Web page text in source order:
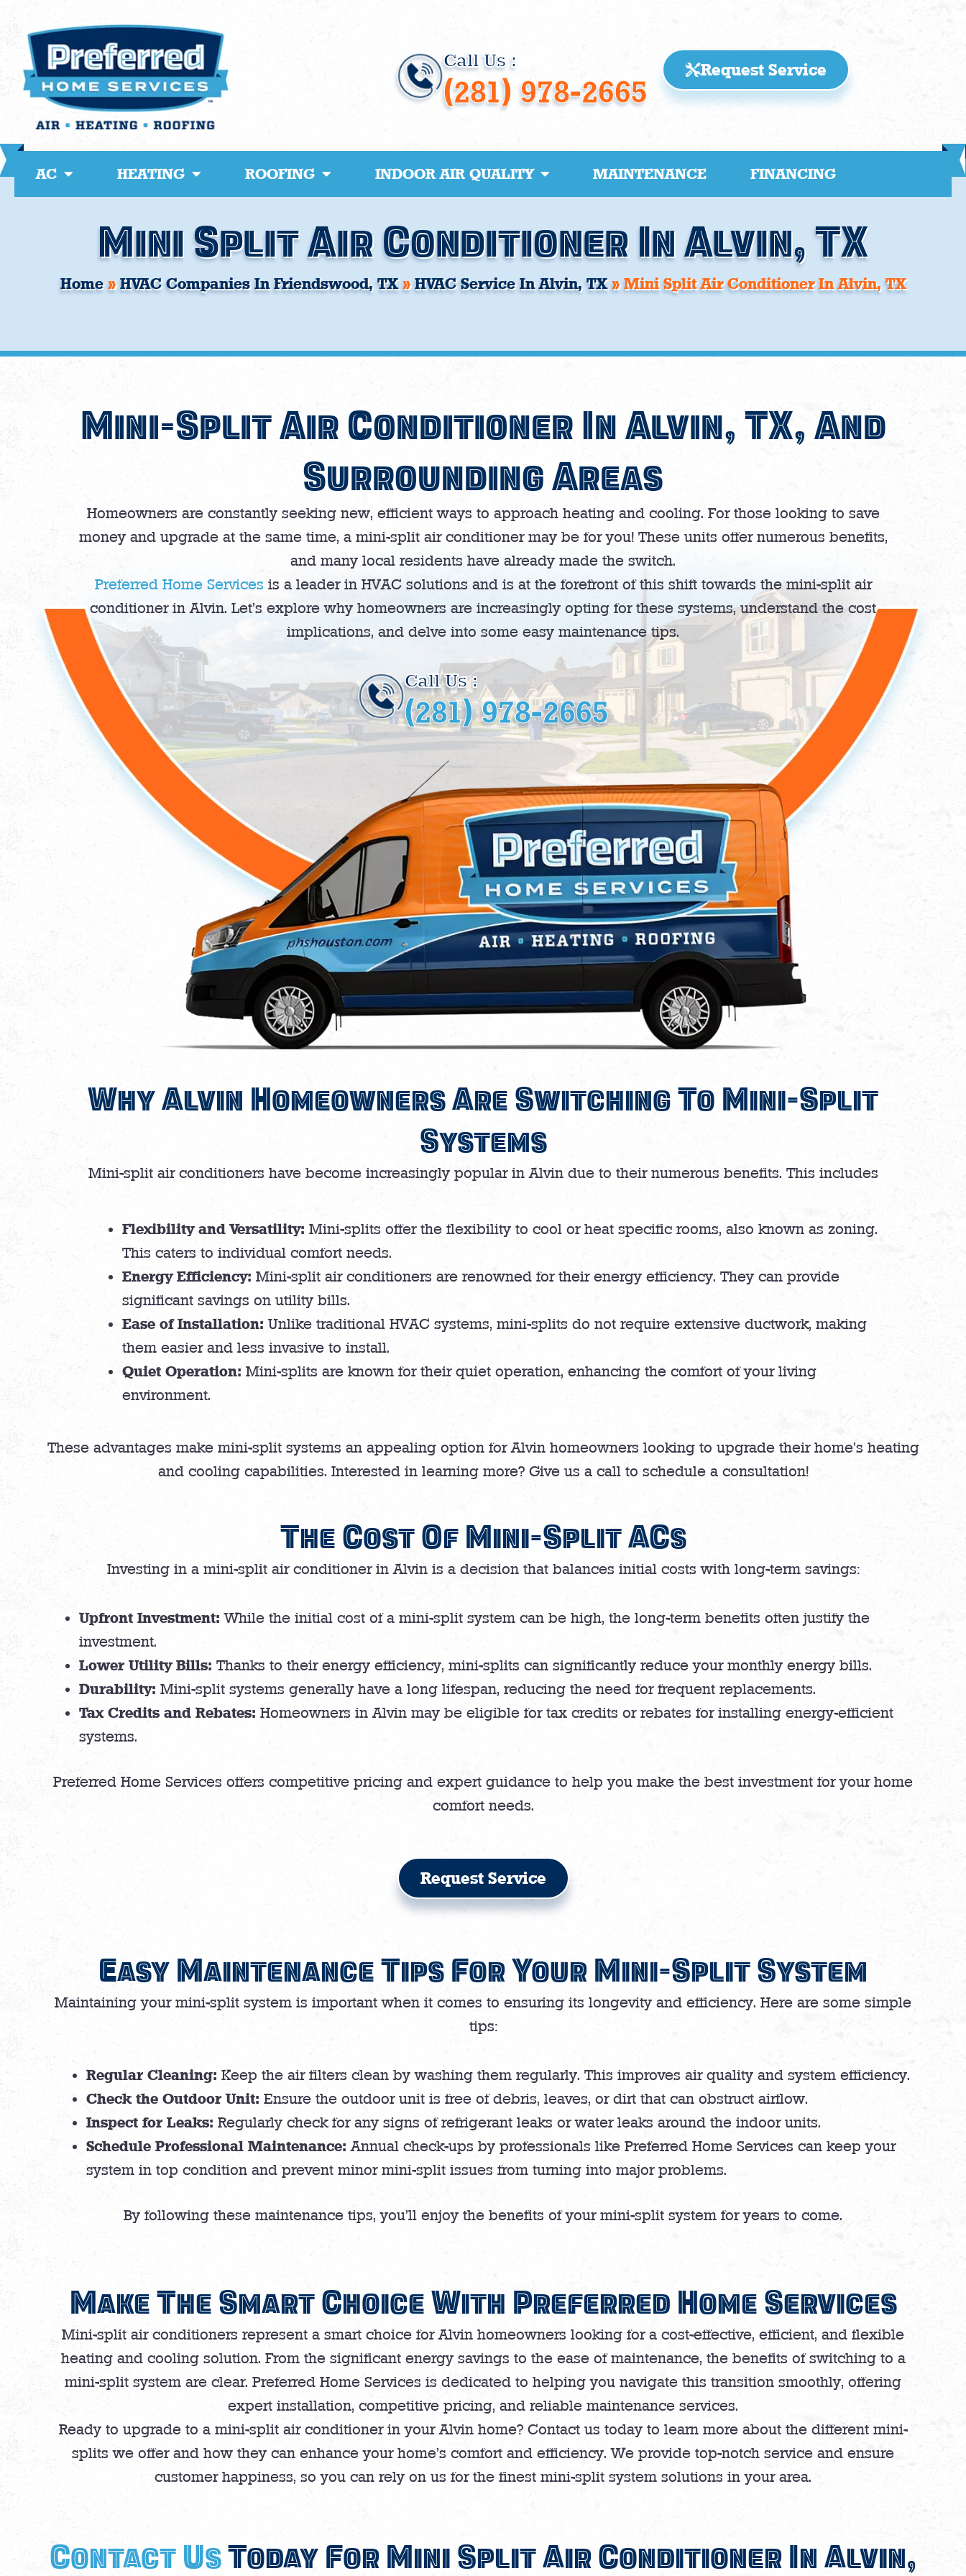
content
Call Us :
(281) 978-2665
Request Service
AC HEATING ROOFING INDOOR AIR QUALITY MAINTENANCE FINANCING
Mini Split Air Conditioner In Alvin, TX
Home»HVAC Companies In Friendswood, TX»HVAC Service In Alvin, TX»Mini Split Air Conditioner In Alvin, TX
Mini-Split Air Conditioner In Alvin, TX, And
Surrounding Areas
Homeowners are constantly seeking new, efficient ways to approach heating and cooling. For those looking to save
money and upgrade at the same time, a mini-split air conditioner may be for you! These units offer numerous benefits,
and many local residents have already made the switch.
Preferred Home Services is a leader in HVAC solutions and is at the forefront of this shift towards the mini-split air
conditioner in Alvin. Let’s explore why homeowners are increasingly opting for these systems, understand the cost
implications, and delve into some easy maintenance tips.
Call Us :
(281) 978-2665
Why Alvin Homeowners Are Switching To Mini-Split
Systems
Mini-split air conditioners have become increasingly popular in Alvin due to their numerous benefits. This includes
Flexibility and Versatility: Mini-splits offer the flexibility to cool or heat specific rooms, also known as zoning.
This caters to individual comfort needs.
Energy Efficiency: Mini-split air conditioners are renowned for their energy efficiency. They can provide
significant savings on utility bills.
Ease of Installation: Unlike traditional HVAC systems, mini-splits do not require extensive ductwork, making
them easier and less invasive to install.
Quiet Operation: Mini-splits are known for their quiet operation, enhancing the comfort of your living
environment.
These advantages make mini-split systems an appealing option for Alvin homeowners looking to upgrade their home’s heating
and cooling capabilities. Interested in learning more? Give us a call to schedule a consultation!
The Cost Of Mini-Split ACs
Investing in a mini-split air conditioner in Alvin is a decision that balances initial costs with long-term savings:
Upfront Investment: While the initial cost of a mini-split system can be high, the long-term benefits often justify the
investment.
Lower Utility Bills: Thanks to their energy efficiency, mini-splits can significantly reduce your monthly energy bills.
Durability: Mini-split systems generally have a long lifespan, reducing the need for frequent replacements.
Tax Credits and Rebates: Homeowners in Alvin may be eligible for tax credits or rebates for installing energy-efficient
systems.
Preferred Home Services offers competitive pricing and expert guidance to help you make the best investment for your home
comfort needs.
Request Service
Easy Maintenance Tips For Your Mini-Split System
Maintaining your mini-split system is important when it comes to ensuring its longevity and efficiency. Here are some simple
tips:
Regular Cleaning: Keep the air filters clean by washing them regularly. This improves air quality and system efficiency.
Check the Outdoor Unit: Ensure the outdoor unit is free of debris, leaves, or dirt that can obstruct airflow.
Inspect for Leaks: Regularly check for any signs of refrigerant leaks or water leaks around the indoor units.
Schedule Professional Maintenance: Annual check-ups by professionals like Preferred Home Services can keep your
system in top condition and prevent minor mini-split issues from turning into major problems.
By following these maintenance tips, you’ll enjoy the benefits of your mini-split system for years to come.
Make The Smart Choice With Preferred Home Services
Mini-split air conditioners represent a smart choice for Alvin homeowners looking for a cost-effective, efficient, and flexible
heating and cooling solution. From the significant energy savings to the ease of maintenance, the benefits of switching to a
mini-split system are clear. Preferred Home Services is dedicated to helping you navigate this transition smoothly, offering
expert installation, competitive pricing, and reliable maintenance services.
Ready to upgrade to a mini-split air conditioner in your Alvin home? Contact us today to learn more about the different mini-
splits we offer and how they can enhance your home’s comfort and efficiency. We provide top-notch service and ensure
customer happiness, so you can rely on us for the finest mini-split system solutions in your area.
Contact Us Today For Mini Split Air Conditioner In Alvin,